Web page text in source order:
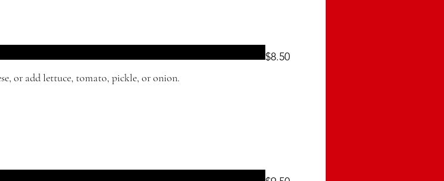
or add lettuce, tomato, pickle, or onion.
$8.50